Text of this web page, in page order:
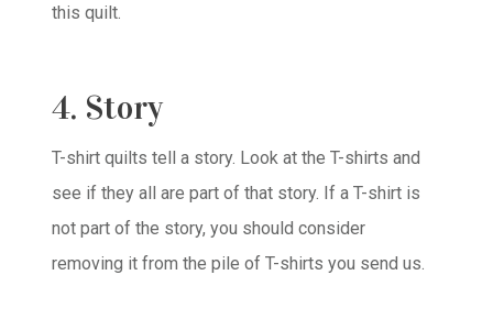
this quilt.
4. Story
T-shirt quilts tell a story. Look at the T-shirts and
see if they all are part of that story. If a T-shirt is
not part of the story, you should consider
removing it from the pile of T-shirts you send us.